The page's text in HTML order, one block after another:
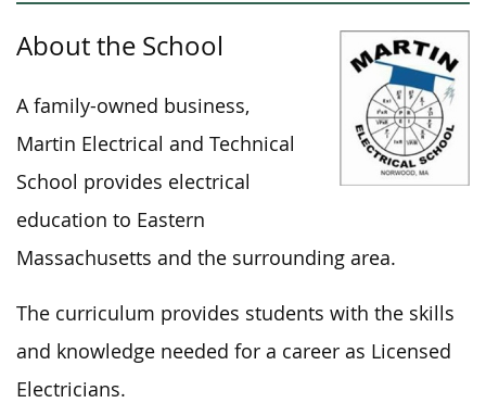
About the School
A family-owned business,
Martin Electrical and Technical
School provides electrical
education to Eastern
Massachusetts and the surrounding area.
The curriculum provides students with the skills
and knowledge needed for a career as Licensed
Electricians.